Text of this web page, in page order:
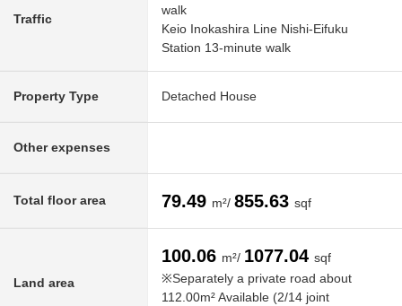
Traffic
walk
Keio Inokashira Line Nishi-Eifuku
Station 13-minute walk
Property Type Detached House
Other expenses
Total floor area 79.49 m²/ 855.63 sqf
Land area
100.06 m²/ 1077.04 sqf
※Separately a private road about
112.00m² Available (2/14 joint